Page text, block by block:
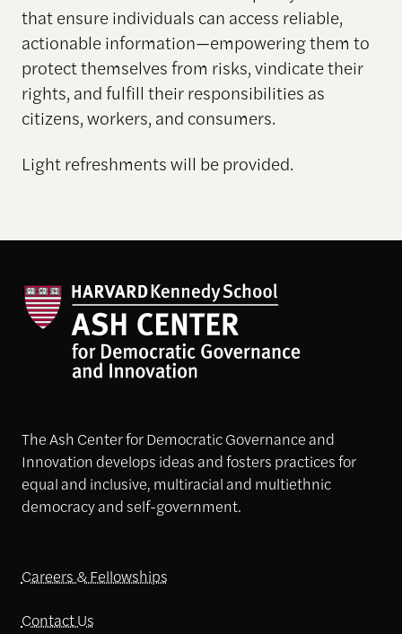
that ensure individuals can access reliable,
actionable information—empowering them to
protect themselves from risks, vindicate their
rights, and fulfill their responsibilities as
citizens, workers, and consumers.
Light refreshments will be provided.
The Ash Center for Democratic Governance and
Innovation develops ideas and fosters practices for
equal and inclusive, multiracial and multiethnic
democracy and self-government.
Careers & Fellowships
Contact Us